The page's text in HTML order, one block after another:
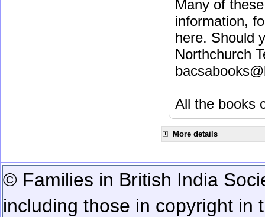
Many of
information,
here. Should
Northchurch
All the books
More details
© Families in British India
including those in copyright in